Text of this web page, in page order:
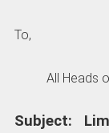
To,
All Heads of
Subject: